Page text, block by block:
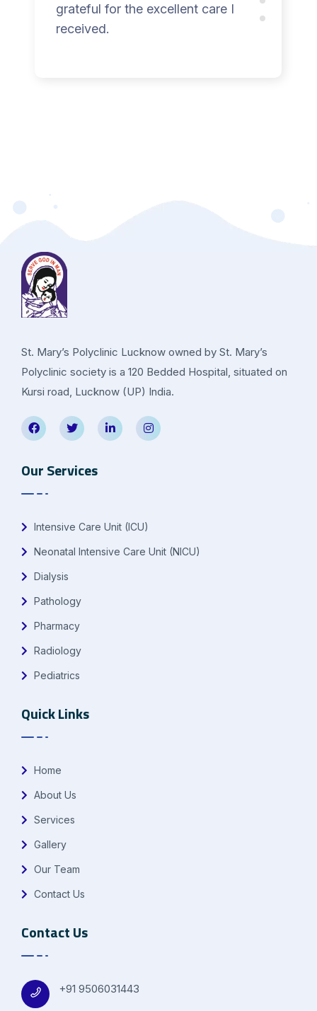
grateful for the excellent care I
received.
St. Mary’s Polyclinic Lucknow owned by St. Mary’s
Polyclinic society is a 120 Bedded Hospital, situated on
Kursi road, Lucknow (UP) India.
Our Services
Intensive Care Unit (ICU)
Neonatal Intensive Care Unit (NICU)
Dialysis
Pathology
Pharmacy
Radiology
Pediatrics
Quick Links
Home
About Us
Services
Gallery
Our Team
Contact Us
Contact Us
+91 9506031443